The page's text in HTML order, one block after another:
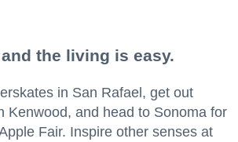
the living is easy.
in San Rafael, get out
Kenwood, and head to Sonoma for
Fair. Inspire other senses at